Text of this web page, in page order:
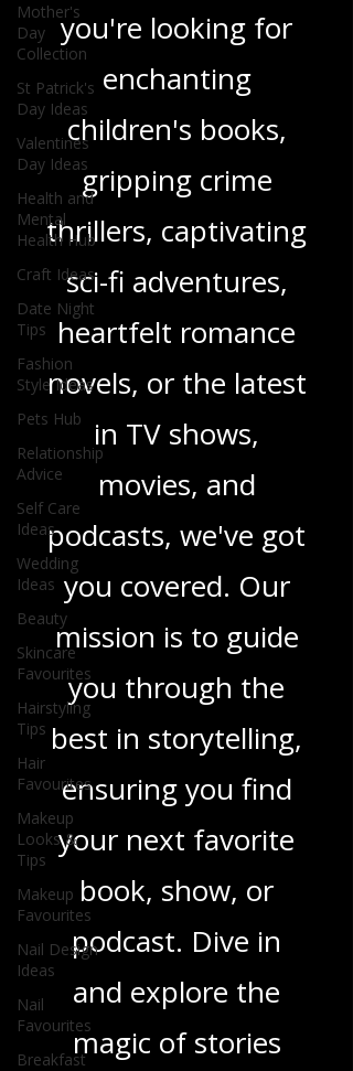
Mother's
Day
Collection
St Patrick's
Day Ideas
Valentines
Day Ideas
Health and
Mental
Health Hub
Craft Ideas
Date Night
Tips
Fashion
Style Ideas
Pets Hub
Relationship
Advice
Self Care
Ideas
Wedding
Ideas
Beauty
Skincare
Favourites
Hairstyling
Tips
Hair
Favourites
Makeup
Looks &
Tips
Makeup
Favourites
Nail Design
Ideas
Nail
Favourites
Breakfast
you're looking for
enchanting
children's books,
gripping crime
thrillers, captivating
sci-fi adventures,
heartfelt romance
novels, or the latest
in TV shows,
movies, and
podcasts, we've got
you covered. Our
mission is to guide
you through the
best in storytelling,
ensuring you find
your next favorite
book, show, or
podcast. Dive in
and explore the
magic of stories